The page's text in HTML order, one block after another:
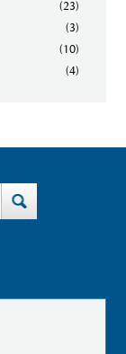
(23)
(3)
(10)
(4)